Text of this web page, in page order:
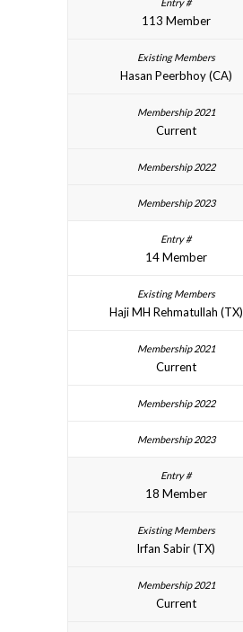
113 Member
Hasan Peerbhoy (CA)
Current
14 Member
Haji MH Rehmatullah (TX)
Current
18 Member
Irfan Sabir (TX)
Current